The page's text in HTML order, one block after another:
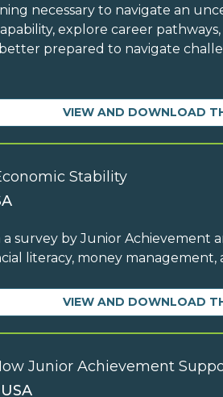
necessary to navigate an
explore career
prepared to navigate
VIEW AND DOWNLOAD
Stability
survey by Junior Achievement
literacy, money management,
VIEW AND DOWNLOAD
Junior Achievement